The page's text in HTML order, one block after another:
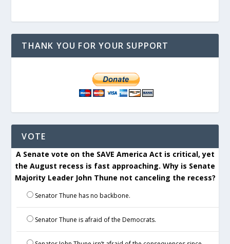
THANK YOU FOR YOUR SUPPORT
VOTE
A Senate vote on the SAVE America Act is critical, yet
the August recess is fast approaching. Why is Senate
Majority Leader John Thune not canceling the recess?
Senator Thune has no backbone.
Senator Thune is afraid of the Democrats.